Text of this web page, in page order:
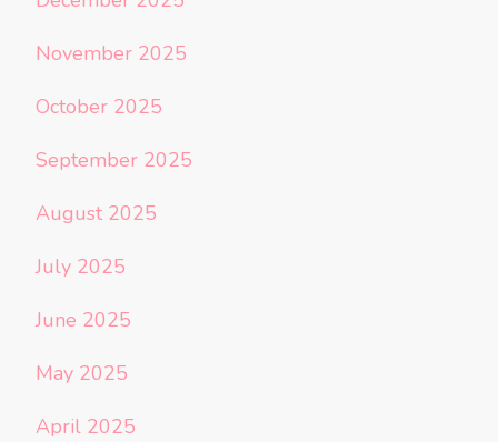
November 2025
October 2025
September 2025
August 2025
July 2025
June 2025
May 2025
April 2025